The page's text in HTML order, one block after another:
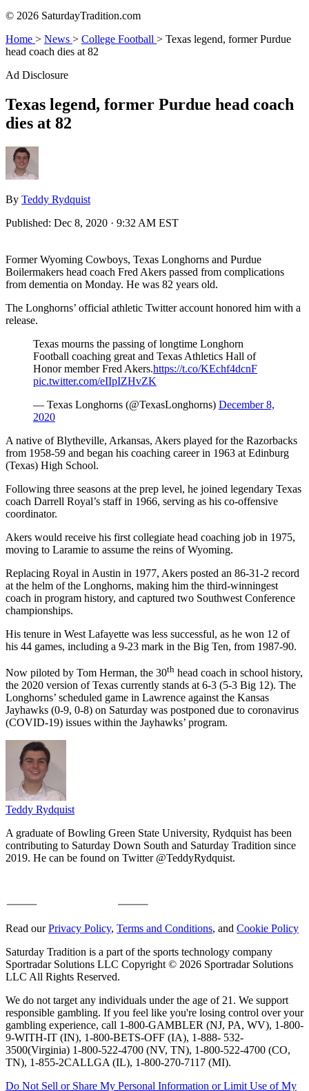
© 2026 SaturdayTradition.com
Home > News > College Football > Texas legend, former Purdue
head coach dies at 82
Ad Disclosure
Texas legend, former Purdue head coach
dies at 82
By Teddy Rydquist
Published: Dec 8, 2020 · 9:32 AM EST
Former Wyoming Cowboys, Texas Longhorns and Purdue
Boilermakers head coach Fred Akers passed from complications
from dementia on Monday. He was 82 years old.
The Longhorns’ official athletic Twitter account honored him with a
release.
Texas mourns the passing of longtime Longhorn
Football coaching great and Texas Athletics Hall of
Honor member Fred Akers.https://t.co/KEchf4dcnF
pic.twitter.com/eIIpIZHvZK
— Texas Longhorns (@TexasLonghorns) December 8,
2020
A native of Blytheville, Arkansas, Akers played for the Razorbacks
from 1958-59 and began his coaching career in 1963 at Edinburg
(Texas) High School.
Following three seasons at the prep level, he joined legendary Texas
coach Darrell Royal’s staff in 1966, serving as his co-offensive
coordinator.
Akers would receive his first collegiate head coaching job in 1975,
moving to Laramie to assume the reins of Wyoming.
Replacing Royal in Austin in 1977, Akers posted an 86-31-2 record
at the helm of the Longhorns, making him the third-winningest
coach in program history, and captured two Southwest Conference
championships.
His tenure in West Lafayette was less successful, as he won 12 of
his 44 games, including a 9-23 mark in the Big Ten, from 1987-90.
Now piloted by Tom Herman, the 30th head coach in school history,
the 2020 version of Texas currently stands at 6-3 (5-3 Big 12). The
Longhorns’ scheduled game in Lawrence against the Kansas
Jayhawks (0-9, 0-8) on Saturday was postponed due to coronavirus
(COVID-19) issues within the Jayhawks’ program.
Teddy Rydquist
A graduate of Bowling Green State University, Rydquist has been
contributing to Saturday Down South and Saturday Tradition since
2019. He can be found on Twitter @TeddyRydquist.
Read ourPrivacy Policy, Terms and Conditions, and Cookie Policy
Saturday Tradition is a part of the sports technology company
Sportradar Solutions LLC Copyright © 2026 Sportradar Solutions
LLC All Rights Reserved.
We do not target any individuals under the age of 21. We support
responsible gambling. If you feel like you're losing control over your
gambling experience, call 1-800-GAMBLER (NJ, PA, WV), 1-800-
9-WITH-IT (IN), 1-800-BETS-OFF (IA), 1-888- 532-
3500(Virginia) 1-800-522-4700 (NV, TN), 1-800-522-4700 (CO,
TN), 1-855-2CALLGA (IL), 1-800-270-7117 (MI).
Do Not Sell or Share My Personal Information or Limit Use of My